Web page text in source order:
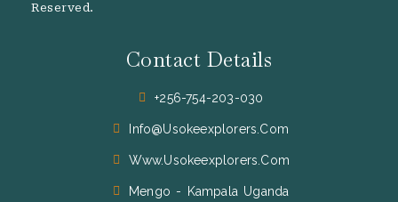
Reserved.
Contact Details
+256-754-203-030
Info@usokeexplorers.com
Www.usokeexplorers.com
Mengo - Kampala Uganda